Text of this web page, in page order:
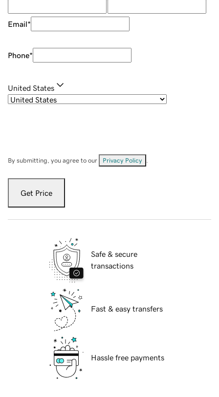
Email*
Phone*
United States
By submitting, you agree to our Privacy Policy
Get Price
Safe & secure
transactions
Fast & easy transfers
Hassle free payments